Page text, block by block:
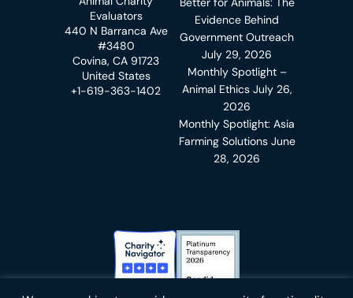
Evaluators
440 N Barranca Ave
#3480
Covina, CA 91723
United States
+1-619-363-1402
Evidence Behind
Government Outreach
July 29, 2026
Monthly Spotlight –
Animal Ethics July 26,
2026
Monthly Spotlight: Asia
Farming Solutions June
28, 2026
Charity Navigator BadgeCandid Platinum Transparency